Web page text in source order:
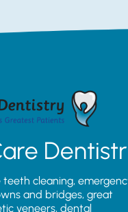
teeth cleaning,
and bridges, great
veneers, dental